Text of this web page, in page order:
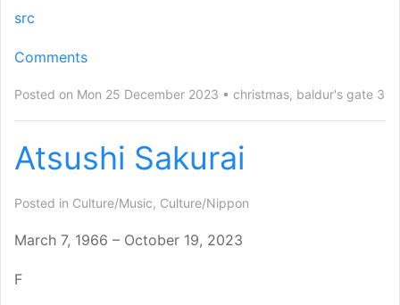
src
Comments
Posted on Mon 25 December 2023 christmas, baldur's gate 3
Atsushi Sakurai
Posted in Culture/Music, Culture/Nippon
March 7, 1966 – October 19, 2023
F